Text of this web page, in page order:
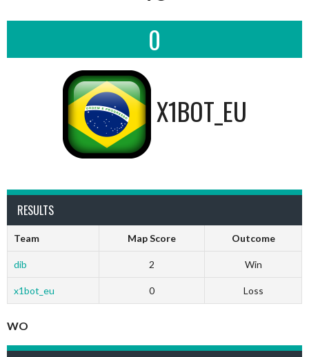
0
X1BOT_EU
RESULTS
Team Map Score Outcome
dib 2 Win
x1bot_eu 0 Loss
WO